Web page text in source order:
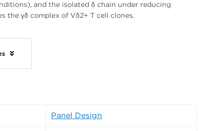
and the isolated δ chain under reducing
the γδ complex of Vδ2+ T cell clones.
Panel Design